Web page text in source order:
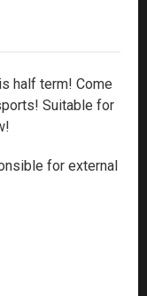
half term! Come
Suitable for
for external